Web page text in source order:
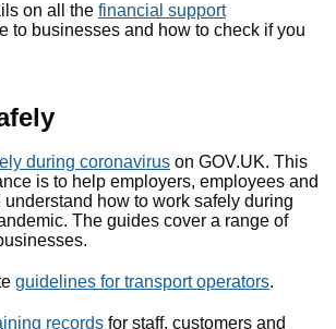
on all the financial support
to businesses and how to check if you
during coronavirus on GOV.UK. This
is to help employers, employees and
how to work safely during
The guides cover a range of
guidelines for transport operators.
records for staff, customers and